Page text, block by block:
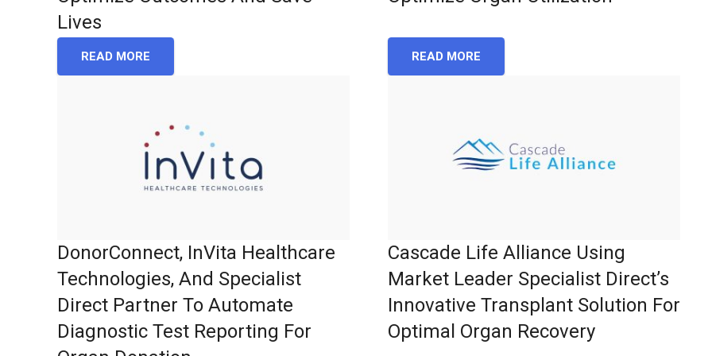
Lives
READ MORE READ MORE
DonorConnect, InVita Healthcare
Technologies, And Specialist
Direct Partner To Automate
Diagnostic Test Reporting For
Cascade Life Alliance Using
Market Leader Specialist Direct’s
Innovative Transplant Solution For
Optimal Organ Recovery